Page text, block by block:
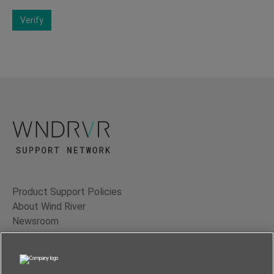
Verify
Product Support Policies
About Wind River
Newsroom
Contact Us
Terms of Use